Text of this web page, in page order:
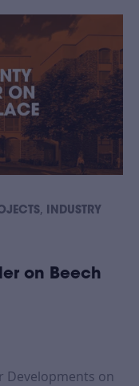
, INDUSTRY
on Beech
Developments on